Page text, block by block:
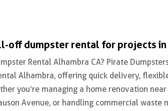
off dumpster rental for projects in
Rental Alhambra CA? Pirate
Alhambra, offering quick delivery,
you’re managing a home renovation near
Avenue, or handling commercial waste